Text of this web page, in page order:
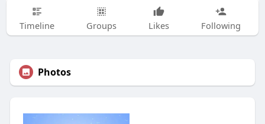
Timeline Groups Likes Following
Photos